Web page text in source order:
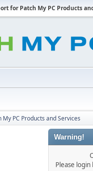
for Patch My PC Products
PC Products and Services
Warning!
Please